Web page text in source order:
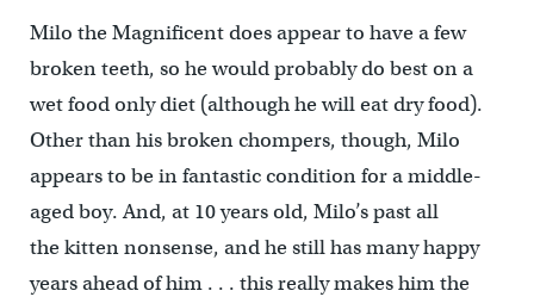
Milo the Magnificent does appear to have a few
broken teeth, so he would probably do best on a
wet food only diet (although he will eat dry food).
Other than his broken chompers, though, Milo
appears to be in fantastic condition for a middle-
aged boy. And, at 10 years old, Milo’s past all
the kitten nonsense, and he still has many happy
years ahead of him . . . this really makes him the